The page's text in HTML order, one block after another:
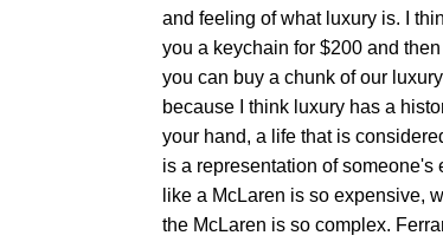
and feeling of what luxury is. I
you a keychain for $200 and
you can buy a chunk of our
because I think luxury has a
your hand, a life that is
is a representation of
like a McLaren is so expensive,
the McLaren is so complex.